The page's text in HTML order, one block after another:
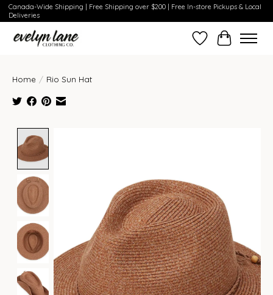
Canada-Wide Shipping | Free Shipping over $200 | Free In-store Pickups & Local
Deliveries
Wish ListCart
Home / Rio Sun Hat